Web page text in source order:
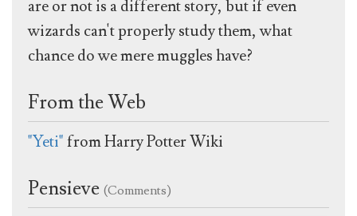
are or not is a different story, but if even
wizards can't properly study them, what
chance do we mere muggles have?
From the Web
"Yeti"from Harry Potter Wiki
Pensieve (Comments)